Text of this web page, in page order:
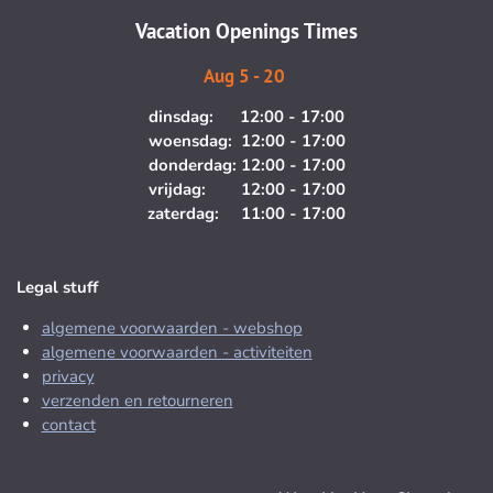
m
Vacation Openings Times
Aug 5 - 20
dinsdag: 12:00 - 17:00
woensdag: 12:00 - 17:00
donderdag: 12:00 - 17:00
vrijdag: 12:00 - 17:00
zaterdag: 11:00 - 17:00
Legal stuff
algemene voorwaarden - webshop
algemene voorwaarden - activiteiten
privacy
verzenden en retourneren
contact